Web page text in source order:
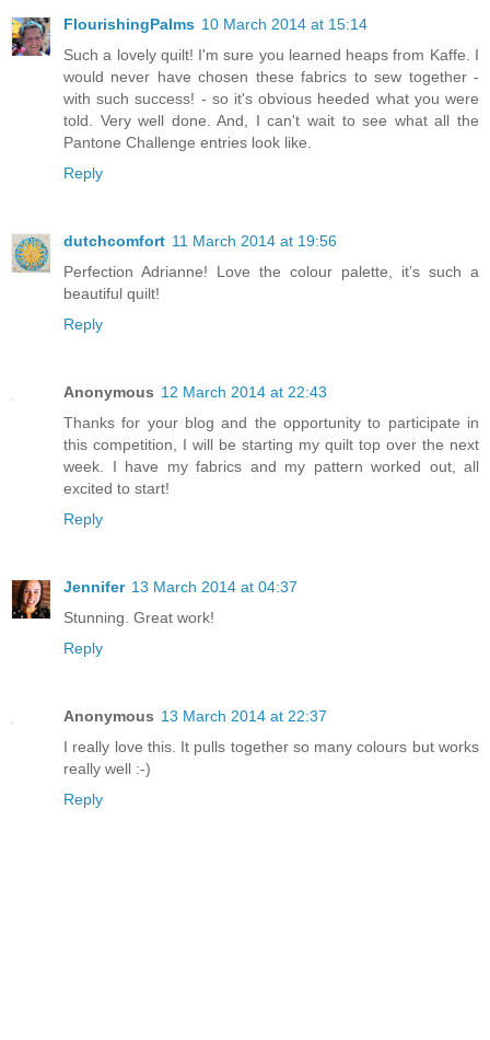
FlourishingPalms 10 March 2014 at 15:14
Such a lovely quilt! I'm sure you learned heaps from Kaffe. I
would never have chosen these fabrics to sew together -
with such success! - so it's obvious heeded what you were
told. Very well done. And, I can't wait to see what all the
Pantone Challenge entries look like.
Reply
dutchcomfort 11 March 2014 at 19:56
Perfection Adrianne! Love the colour palette, it’s such a
beautiful quilt!
Reply
Anonymous 12 March 2014 at 22:43
Thanks for your blog and the opportunity to participate in
this competition, I will be starting my quilt top over the next
week. I have my fabrics and my pattern worked out, all
excited to start!
Reply
Jennifer 13 March 2014 at 04:37
Stunning. Great work!
Reply
Anonymous 13 March 2014 at 22:37
I really love this. It pulls together so many colours but works
really well :-)
Reply